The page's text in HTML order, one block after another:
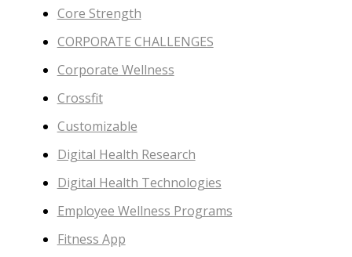
Core Strength
CORPORATE CHALLENGES
Corporate Wellness
Crossfit
Customizable
Digital Health Research
Digital Health Technologies
Employee Wellness Programs
Fitness App